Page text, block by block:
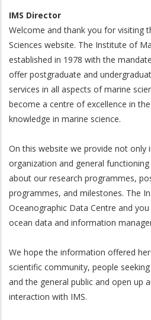
IMS Director
Welcome and thank you for visiting
Sciences website. The Institute of
established in 1978 with the
offer postgraduate and
services in all aspects of marine
become a centre of excellence in
knowledge in marine science.
On this website we provide not
organization and general
about our research programmes,
programmes, and milestones. The
Oceanographic Data Centre and
ocean data and information
We hope the information offered
scientific community, people
and the general public and open up
interaction with IMS.